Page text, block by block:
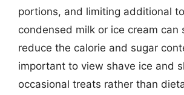
portions, and limiting additional
condensed milk or ice cream can
reduce the calorie and sugar
important to view shave ice and
occasional treats rather than